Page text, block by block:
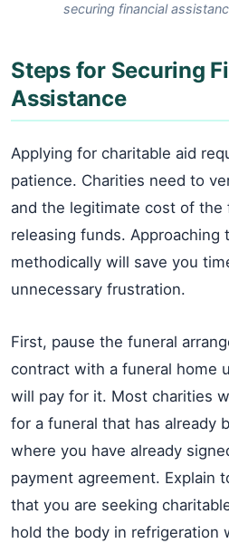
securing financial
Steps for Securing
Assistance
Applying for charitable aid
patience. Charities need to
and the legitimate cost of the
releasing funds. Approaching
methodically will save you
unnecessary frustration.
First, pause the funeral
contract with a funeral home
will pay for it. Most charities
for a funeral that has already
where you have already
payment agreement. Explain
that you are seeking
hold the body in refrigeration